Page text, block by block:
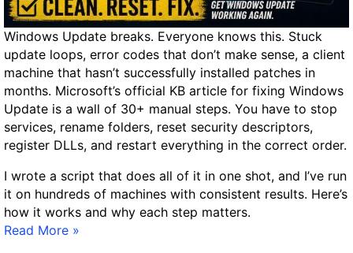
D
o
n
e
R
i
g
h
t
e
v
i
e
w
–
A
W
r
t
h
y
Windows Update breaks. Everyone knows this. Stuck
update loops, error codes that don’t make sense, a client
machine that hasn’t successfully installed patches in
months. Microsoft’s official KB article for fixing Windows
Update is a wall of 30+ manual steps. You have to stop
services, rename folders, reset security descriptors,
register DLLs, and restart everything in the correct order.
I wrote a script that does all of it in one shot, and I’ve run
it on hundreds of machines with consistent results. Here’s
how it works and why each step matters.
T
Read More »